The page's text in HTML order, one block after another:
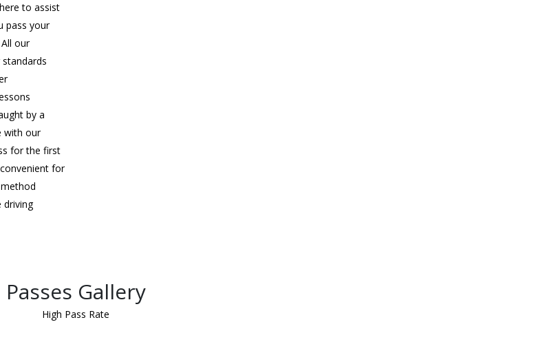
to assist
pass your
our
standards
by a
with our
for the first
for
driving
Passes Gallery
High Pass Rate